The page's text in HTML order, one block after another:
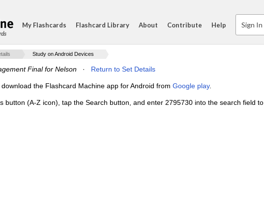
My Flashcards Flashcard Library About Contribute Help Sign In
Study on Android Devices
Final for Nelson · Return to Set Details
the Flashcard Machine app for Android from Google play.
button (A-Z icon), tap the Search button, and enter 2795730 into the search field to